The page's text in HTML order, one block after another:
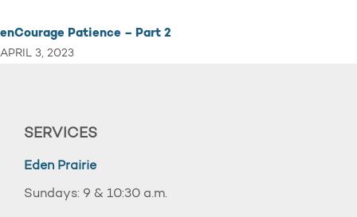
enCourage Patience – Part 2
APRIL 3, 2023
SERVICES
Eden Prairie
Sundays: 9 & 10:30 a.m.